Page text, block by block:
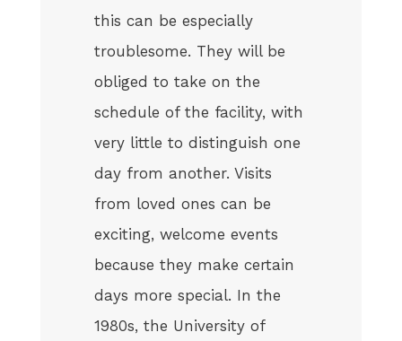
this can be especially
troublesome. They will be
obliged to take on the
schedule of the facility, with
very little to distinguish one
day from another. Visits
from loved ones can be
exciting, welcome events
because they make certain
days more special. In the
1980s, the University of